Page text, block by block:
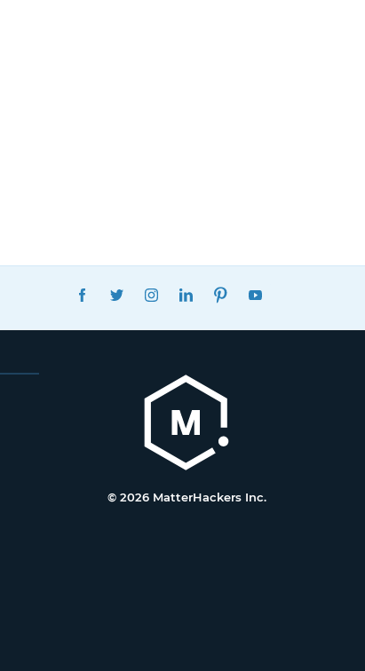
FACEBOOKTWITTERINSTAGRAMLINKEDINPINTEREST
© 2026 MatterHackers Inc.